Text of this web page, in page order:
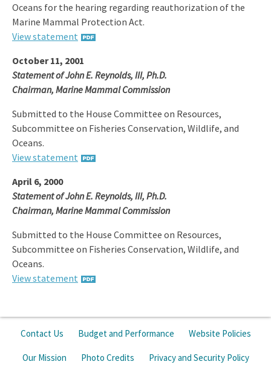
Oceans for the hearing regarding reauthorization of the
Marine Mammal Protection Act.
View statement
October 11, 2001
Statement of John E. Reynolds, III, Ph.D.
Chairman, Marine Mammal Commission
Submitted to the House Committee on Resources,
Subcommittee on Fisheries Conservation, Wildlife, and
Oceans.
View statement
April 6, 2000
Statement of John E. Reynolds, III, Ph.D.
Chairman, Marine Mammal Commission
Submitted to the House Committee on Resources,
Subcommittee on Fisheries Conservation, Wildlife, and
Oceans.
View statement
Contact Us Budget and Performance Website Policies
Our Mission Photo Credits Privacy and Security Policy